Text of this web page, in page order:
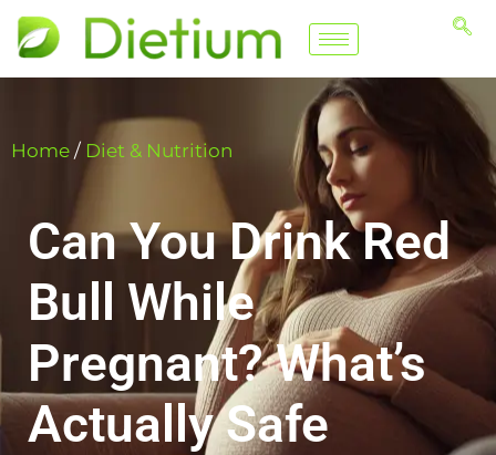
Home / Diet & Nutrition
Can You Drink Red
Bull While
Pregnant? What’s
Actually Safe